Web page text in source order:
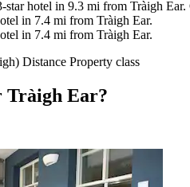
hotel in 9.3 mi from Tràigh
in 7.4 mi from Tràigh Ear.
in 7.4 mi from Tràigh Ear.
Distance Property class
Tràigh Ear?